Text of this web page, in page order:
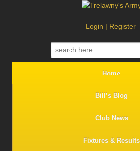
Login | Register
Search
for:
Home
Bill’s Blog
Club News
Fixtures & Results